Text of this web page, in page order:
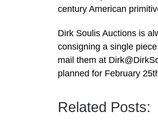
century American
Dirk Soulis Auctions is
consigning a single
mail them at
planned for February
Related Posts: